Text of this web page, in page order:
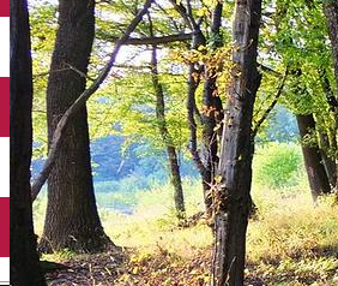
English